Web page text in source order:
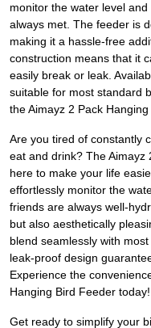
monitor the water level
always met. The feeder is
making it a hassle-free
construction means that it
easily break or leak.
suitable for most standard
the Aimayz 2 Pack
Are you tired of constantly
eat and drink? The Aimayz
here to make your life
effortlessly monitor the
friends are always well-
but also aesthetically
blend seamlessly with
leak-proof design
Experience the
Hanging Bird Feeder today!
Get ready to simplify your